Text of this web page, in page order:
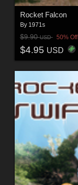
Rocket Falcon
By 1971s
$9.90USD 50% Off
$4.95 USD